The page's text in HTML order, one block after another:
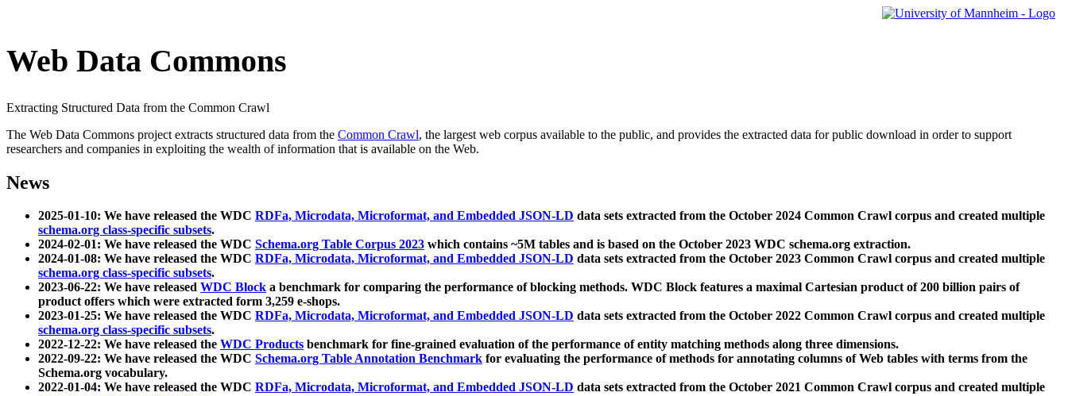
Web Data Commons
Extracting Structured Data from the Common Crawl
The Web Data Commons project extracts structured data from the Common Crawl, the largest web corpus available to the public, and provides the extracted data for public download in order to support
researchers and companies in exploiting the wealth of information that is available on the Web.
News
2025-01-10: We have released the WDC RDFa, Microdata, Microformat, and Embedded JSON-LD data sets extracted from the October 2024 Common Crawl corpus and created multiple
schema.org class-specific subsets.
2024-02-01: We have released the WDC Schema.org Table Corpus 2023 which contains ~5M tables and is based on the October 2023 WDC schema.org extraction.
2024-01-08: We have released the WDC RDFa, Microdata, Microformat, and Embedded JSON-LD data sets extracted from the October 2023 Common Crawl corpus and created multiple
schema.org class-specific subsets.
2023-06-22: We have released WDC Block a benchmark for comparing the performance of blocking methods. WDC Block features a maximal Cartesian product of 200 billion pairs of
product offers which were extracted form 3,259 e-shops.
2023-01-25: We have released the WDC RDFa, Microdata, Microformat, and Embedded JSON-LD data sets extracted from the October 2022 Common Crawl corpus and created multiple
schema.org class-specific subsets.
2022-12-22: We have released the WDC Products benchmark for fine-grained evaluation of the performance of entity matching methods along three dimensions.
2022-09-22: We have released the WDC Schema.org Table Annotation Benchmark for evaluating the performance of methods for annotating columns of Web tables with terms from the
Schema.org vocabulary.
2022-01-04: We have released the WDC RDFa, Microdata, Microformat, and Embedded JSON-LD data sets extracted from the October 2021 Common Crawl corpus and created multiple